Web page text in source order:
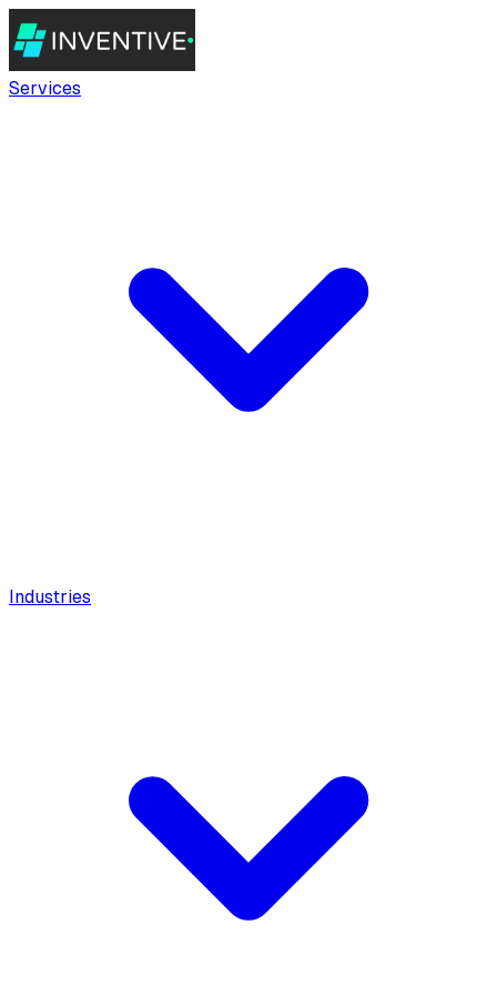
Services
Industries